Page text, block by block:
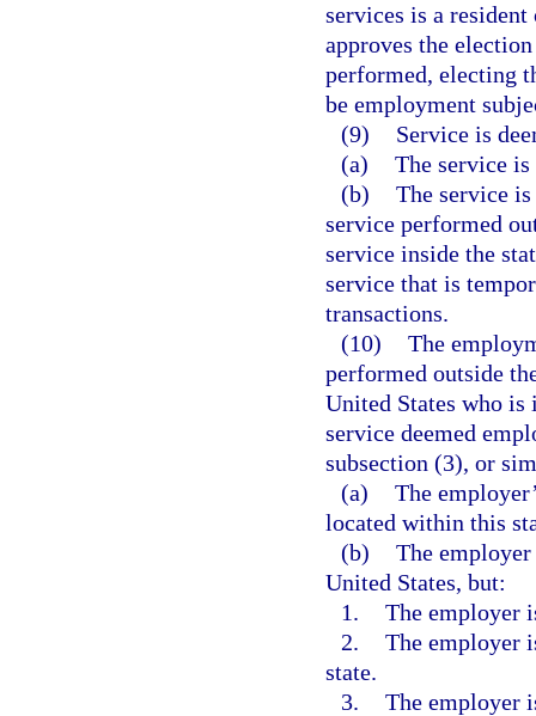
services is a
approves the
performed, electing
be employment
(9)
Service is
(a) The service
(b) The service
service performed
service inside the
service that is
transactions.
(10) The
performed outside
United States who is
service deemed
subsection (3), or
(a) The
located within this
(b) The employer
United States, but:
1. The employer
2. The employer
state.
3. The employer